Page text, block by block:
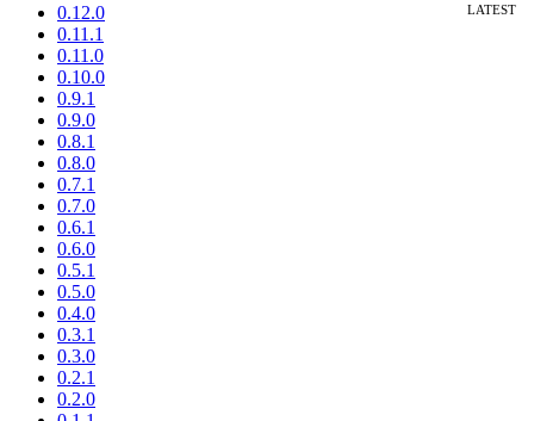
0.12.0
0.11.1
0.11.0
0.10.0
0.9.1
0.9.0
0.8.1
0.8.0
0.7.1
0.7.0
0.6.1
0.6.0
0.5.1
0.5.0
0.4.0
0.3.1
0.3.0
0.2.1
0.2.0